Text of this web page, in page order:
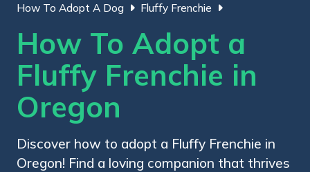
How To Adopt A Dog Fluffy Frenchie
How To Adopt a
Fluffy Frenchie in
Oregon
Discover how to adopt a Fluffy Frenchie in
Oregon! Find a loving companion that thrives